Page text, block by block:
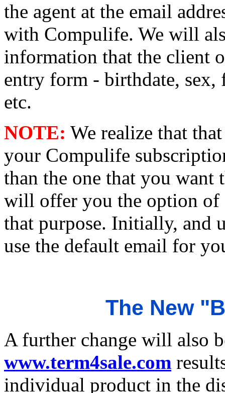
the agent at the email
with Compulife. We will
information that the client
entry form - birthdate, sex,
etc.
NOTE: We realize that
your Compulife
than the one that you want
will offer you the option of
that purpose. Initially, and
use the default email for
The New
A further change will also
www.term4sale.com
individual product in the